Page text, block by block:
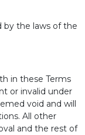
by the laws of the
in these Terms
or invalid under
void and will
All other
and the rest of